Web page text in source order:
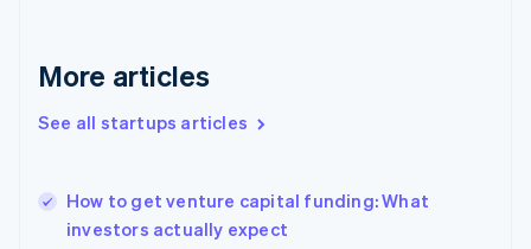
More articles
See all startups articles
How to get venture capital funding: What
investors actually expect
Greece
Hong Kong SAR, China
English
India